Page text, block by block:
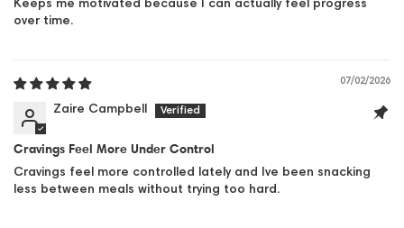
Keeps me motivated because I can actually feel progress
over time.
07/02/2026
Zaire Campbell
Cravings Feel More Under Control
Cravings feel more controlled lately and Ive been snacking
less between meals without trying too hard.